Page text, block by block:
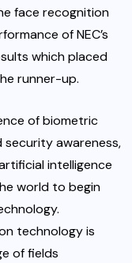
face recognition
of NEC’s
which placed
runner-up.
of biometric
awareness,
intelligence
world to begin
technology is
of fields